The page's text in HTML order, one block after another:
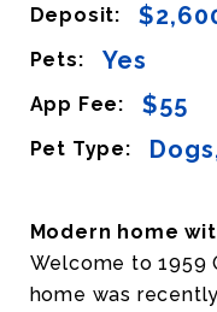
Deposit:
Pets: Yes
App Fee: $55
Pet Type:
Modern home
Welcome to 1959
home was